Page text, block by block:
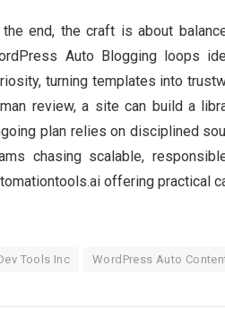
end, the craft is about
Auto Blogging loops
turning templates into
review, a site can build a
plan relies on disciplined
chasing scalable,
offering practical
Tools Inc WordPress Auto